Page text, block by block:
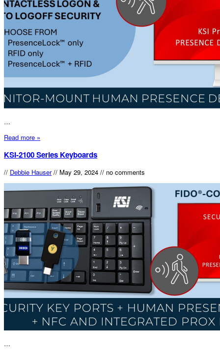
…
Read more »
KSI-2100 Series Keyboards
// Debbie Hauser // May 29, 2024 // no comments
…